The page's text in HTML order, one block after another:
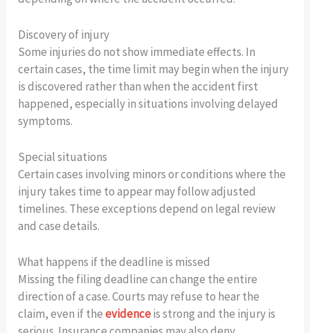
Discovery of injury
Some injuries do not show immediate effects. In
certain cases, the time limit may begin when the injury
is discovered rather than when the accident first
happened, especially in situations involving delayed
symptoms.
Special situations
Certain cases involving minors or conditions where the
injury takes time to appear may follow adjusted
timelines. These exceptions depend on legal review
and case details.
What happens if the deadline is missed
Missing the filing deadline can change the entire
direction of a case. Courts may refuse to hear the
claim, even if theevidenceis strong and the injury is